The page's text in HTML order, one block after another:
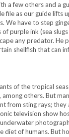
a few others and a
file as our guide
We have to step
purple ink (sea
any predator. He
shellfish that can
of the tropical
others. But
from sting rays;
television show
of humans. But